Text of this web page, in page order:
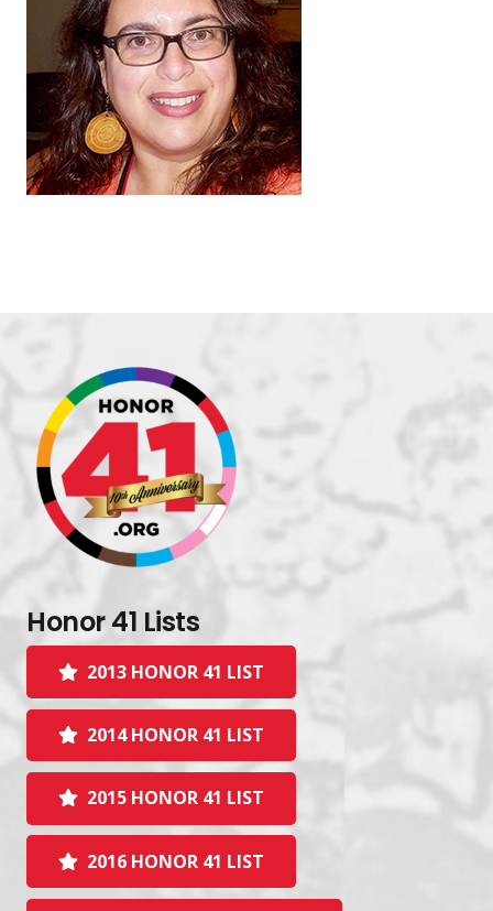
Honor 41 Lists
2013 HONOR 41 LIST
2014 HONOR 41 LIST
2015 HONOR 41 LIST
2016 HONOR 41 LIST